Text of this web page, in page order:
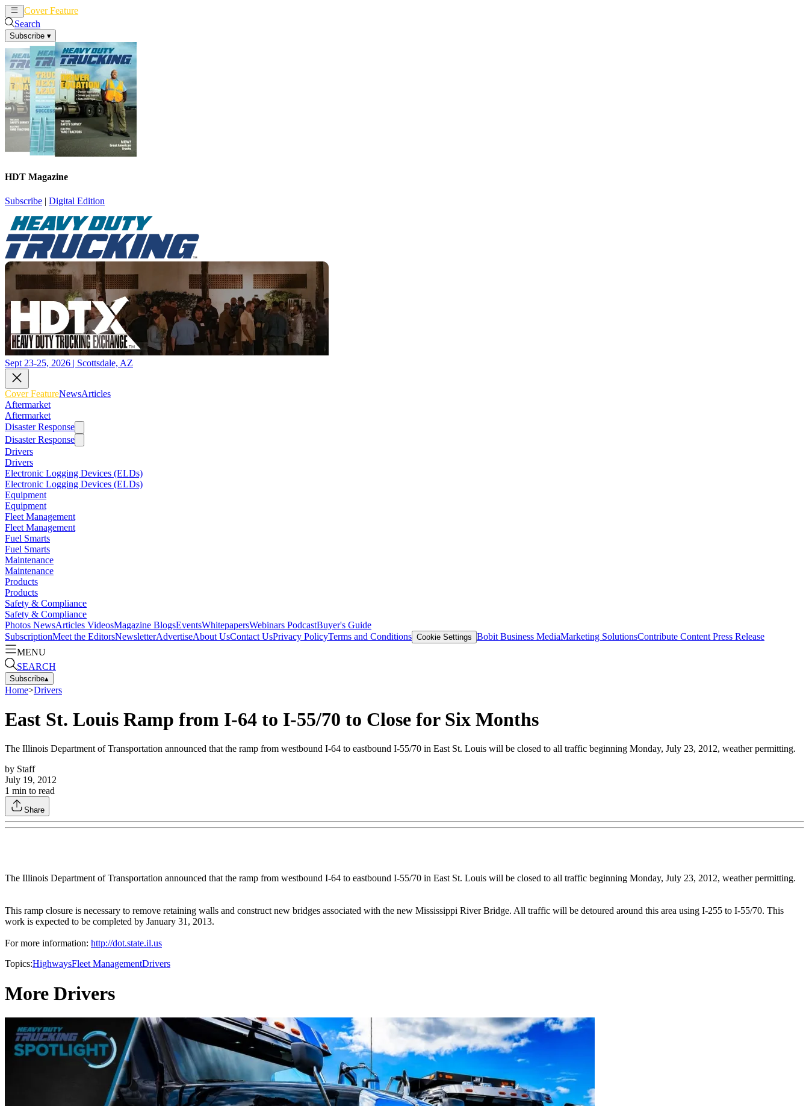
Cover Feature
Search
Subscribe ▾
HDT Magazine
Subscribe | Digital Edition
Sept 23-25, 2026 | Scottsdale, AZ
Cover FeatureNewsArticles
Aftermarket
Aftermarket
Disaster Response
Disaster Response
Drivers
Drivers
Electronic Logging Devices (ELDs)
Electronic Logging Devices (ELDs)
Equipment
Equipment
Fleet Management
Fleet Management
Fuel Smarts
Fuel Smarts
Maintenance
Maintenance
Products
Products
Safety & Compliance
Safety & Compliance
Photos NewsArticles VideosMagazine BlogsEventsWhitepapersWebinars PodcastBuyer's Guide
SubscriptionMeet the EditorsNewsletterAdvertiseAbout UsContact UsPrivacy PolicyTerms and Conditions Cookie Settings Bobit Business MediaMarketing SolutionsContribute Content Press Release
MENU
SEARCH
Subscribe▴
Home>Drivers
East St. Louis Ramp from I-64 to I-55/70 to Close for Six Months
The Illinois Department of Transportation announced that the ramp from westbound I-64 to eastbound I-55/70 in East St. Louis will be closed to all traffic beginning Monday, July 23, 2012, weather permitting.
by Staff
July 19, 2012
1 min to read
Share
The Illinois Department of Transportation announced that the ramp from westbound I-64 to eastbound I-55/70 in East St. Louis will be closed to all traffic beginning Monday, July 23, 2012, weather permitting.
This ramp closure is necessary to remove retaining walls and construct new bridges associated with the new Mississippi River Bridge. All traffic will be detoured around this area using I-255 to I-55/70. This
work is expected to be completed by January 31, 2013.
For more information: http://dot.state.il.us
Topics:HighwaysFleet ManagementDrivers
More Drivers